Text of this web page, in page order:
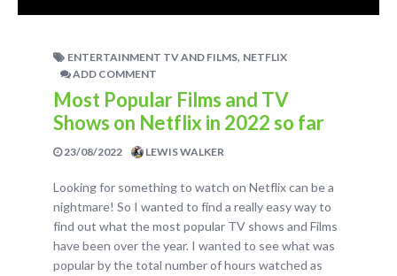
ENTERTAINMENT TV AND FILMS, NETFLIX
ADD COMMENT
Most Popular Films and TV
Shows on Netflix in 2022 so far
23/08/2022 LEWIS WALKER
Looking for something to watch on Netflix can be a
nightmare! So I wanted to find a really easy way to
find out what the most popular TV shows and Films
have been over the year. I wanted to see what was
popular by the total number of hours watched as